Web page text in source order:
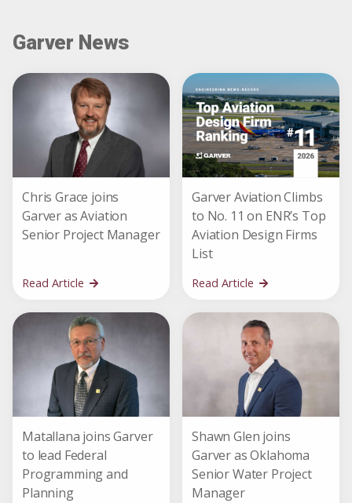
Garver News
Chris Grace joins
Garver as Aviation
Senior Project Manager
Read Article
Garver Aviation Climbs
to No. 11 on ENR’s Top
Aviation Design Firms
List
Read Article
Matallana joins Garver
to lead Federal
Programming and
Planning
Shawn Glen joins
Garver as Oklahoma
Senior Water Project
Manager